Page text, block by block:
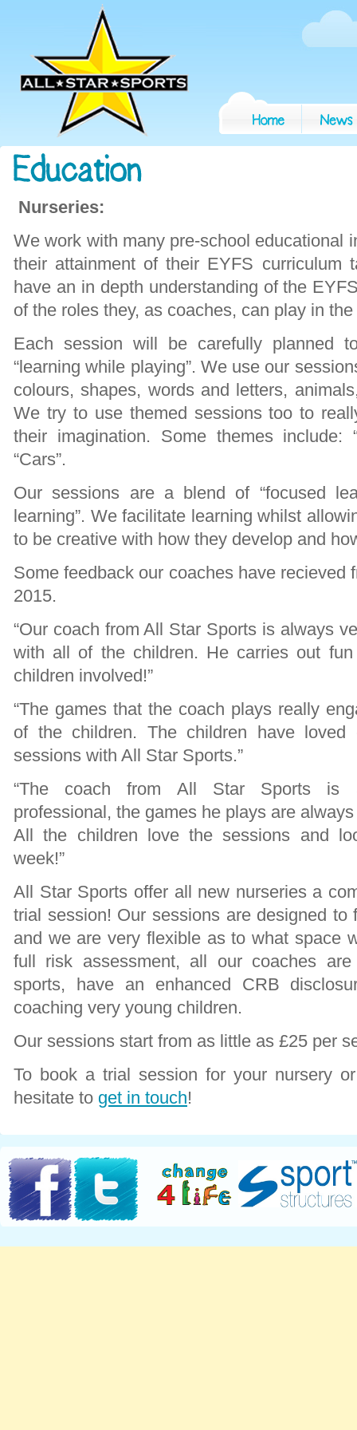
Nurseries:
We work with many pre-school educational
their attainment of their EYFS curriculum
have an in depth understanding of the
of the roles they, as coaches, can play in
Each session will be carefully planned
“learning while playing”. We use our
colours, shapes, words and letters,
We try to use themed sessions too to
their imagination. Some themes include:
“Cars”.
Our sessions are a blend of “focused
learning”. We facilitate learning whilst
to be creative with how they develop and
Some feedback our coaches have recieved
2015.
“Our coach from All Star Sports is always
with all of the children. He carries out
children involved!”
“The games that the coach plays really
of the children. The children have
sessions with All Star Sports.”
“The coach from All Star Sports is
professional, the games he plays are
All the children love the sessions and
week!”
All Star Sports offer all new nurseries a
trial session! Our sessions are designed to
and we are very flexible as to what space
full risk assessment, all our coaches
sports, have an enhanced CRB
coaching very young children.
Our sessions start from as little as £25 per
To book a trial session for your nursery
hesitate to get in touch!